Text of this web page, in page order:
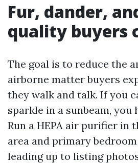
Fur, dander,
quality buyers
The goal is to reduce the
airborne matter buyers
they walk and talk. If you
sparkle in a sunbeam, you
Run a HEPA air purifier in
area and primary
leading up to listing